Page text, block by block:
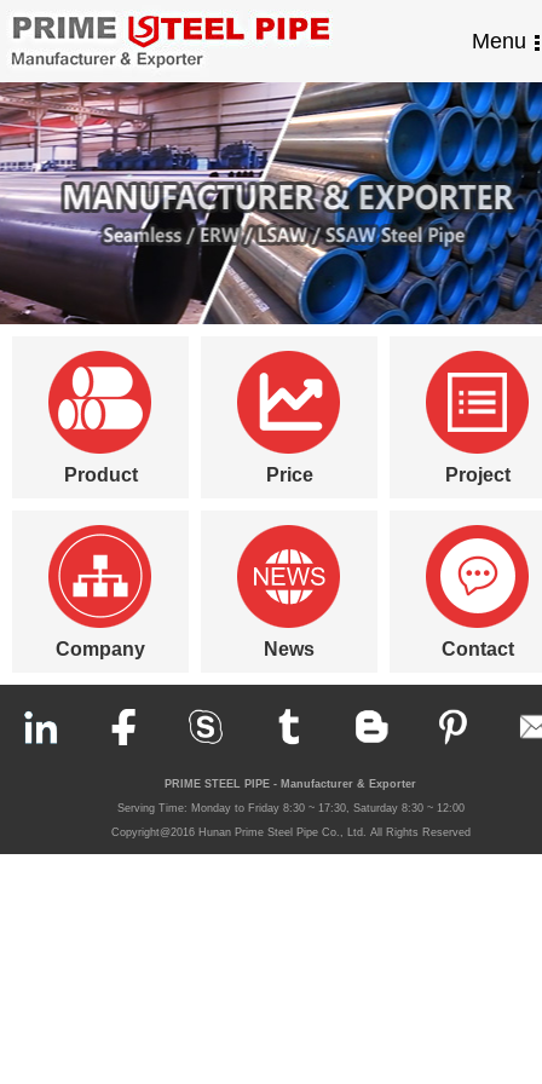
Menu
Product Price Project
Company News Contact
PRIME STEEL PIPE - Manufacturer & Exporter
Serving Time: Monday to Friday 8:30 ~ 17:30, Saturday 8:30 ~ 12:00
Copyright@2016 Hunan Prime Steel Pipe Co., Ltd. All Rights Reserved